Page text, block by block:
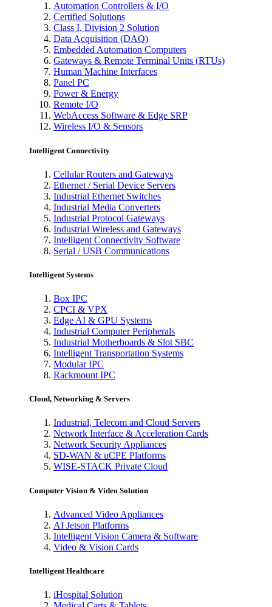
Automation Controllers & I/O
Certified Solutions
Class I, Division 2 Solution
Data Acquisition (DAQ)
Embedded Automation Computers
Gateways & Remote Terminal Units (RTUs)
Human Machine Interfaces
Panel PC
Power & Energy
Remote I/O
WebAccess Software & Edge SRP
Wireless I/O & Sensors
Intelligent Connectivity
Cellular Routers and Gateways
Ethernet / Serial Device Servers
Industrial Ethernet Switches
Industrial Media Converters
Industrial Protocol Gateways
Industrial Wireless and Gateways
Intelligent Connectivity Software
Serial / USB Communications
Intelligent Systems
Box IPC
CPCI & VPX
Edge AI & GPU Systems
Industrial Computer Peripherals
Industrial Motherboards & Slot SBC
Intelligent Transportation Systems
Modular IPC
Rackmount IPC
Cloud, Networking & Servers
Industrial, Telecom and Cloud Servers
Network Interface & Acceleration Cards
Network Security Appliances
SD-WAN & uCPE Platforms
WISE-STACK Private Cloud
Computer Vision & Video Solution
Advanced Video Appliances
AI Jetson Platforms
Intelligent Vision Camera & Software
Video & Vision Cards
Intelligent Healthcare
iHospital Solution